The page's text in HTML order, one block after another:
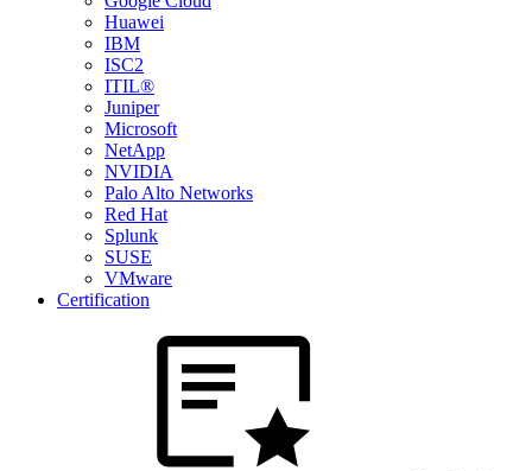
Huawei
IBM
ISC2
ITIL®
Juniper
Microsoft
NetApp
NVIDIA
Palo Alto Networks
Red Hat
Splunk
SUSE
VMware
Certification